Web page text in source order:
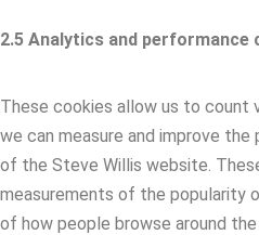
2.5 Analytics and performance
These cookies allow us to count
we can measure and improve
of the Steve Willis website.
measurements of the popularity
of how people browse around